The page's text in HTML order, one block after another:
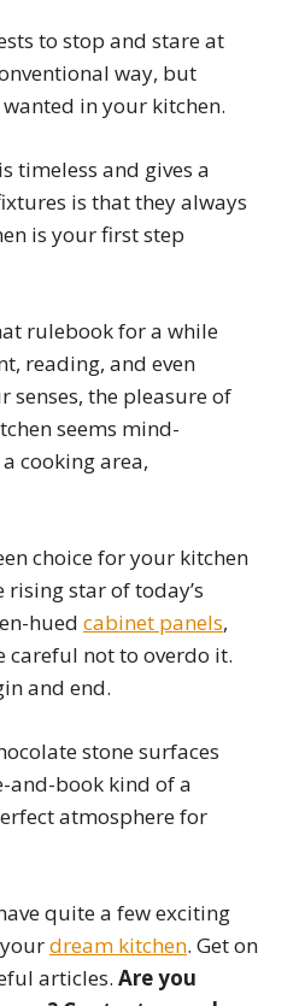
to stop and stare at
way, but
in your kitchen.
timeless and gives a
is that they always
is your first step
rulebook for a while
reading, and even
the pleasure of
seems mind-
cooking area,
choice for your kitchen
star of today’s
hued cabinet panels,
careful not to overdo it.
and end.
stone surfaces
and-book kind of a
atmosphere for
quite a few exciting
dream kitchen. Get on
articles. Are you